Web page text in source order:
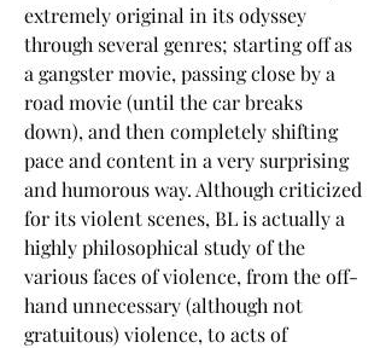
extremely original in its odyssey
through several genres; starting off as
a gangster movie, passing close by a
road movie (until the car breaks
down), and then completely shifting
pace and content in a very surprising
and humorous way. Although criticized
for its violent scenes, BL is actually a
highly philosophical study of the
various faces of violence, from the off-
hand unnecessary (although not
gratuitous) violence, to acts of